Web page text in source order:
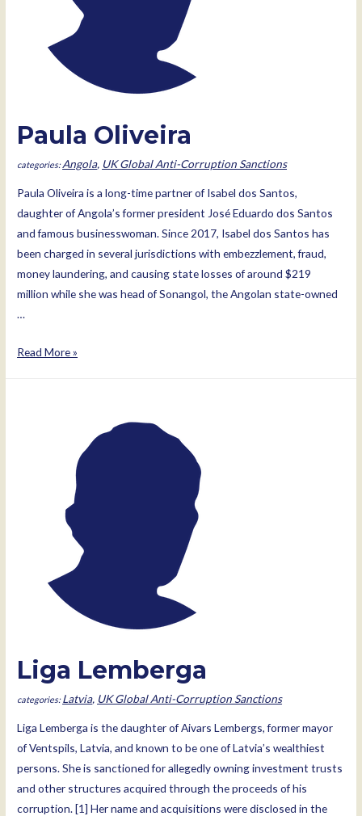
Paula Oliveira
Angola, UK Global Anti-Corruption Sanctions
Paula Oliveira is a long-time partner of Isabel dos Santos,
daughter of Angola’s former president José Eduardo dos Santos
and famous businesswoman. Since 2017, Isabel dos Santos has
been charged in several jurisdictions with embezzlement, fraud,
money laundering, and causing state losses of around $219
million while she was head of Sonangol, the Angolan state-owned
…
Paula
Read More »
Liga Lemberga
Latvia, UK Global Anti-Corruption Sanctions
Liga Lemberga is the daughter of Aivars Lembergs, former mayor
of Ventspils, Latvia, and known to be one of Latvia’s wealthiest
persons. She is sanctioned for allegedly owning investment trusts
and other structures acquired through the proceeds of his
corruption. [1] Her name and acquisitions were disclosed in the